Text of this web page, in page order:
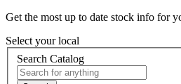
Get the most up to date stock info for
Select your local
Search Catalog